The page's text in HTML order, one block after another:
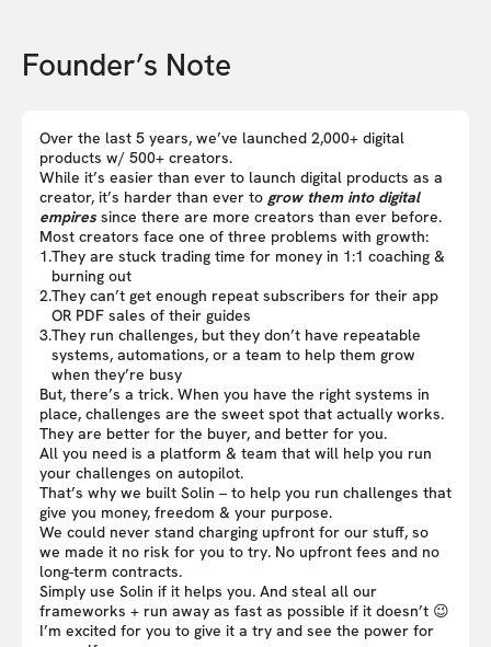
Founder’s Note
Over the last 5 years, we’ve launched 2,000+ digital
products w/ 500+ creators.
While it’s easier than ever to launch digital products as a
creator, it’s harder than ever to grow them into digital
empires since there are more creators than ever before.
Most creators face one of three problems with growth:
1.They are stuck trading time for money in 1:1 coaching &
burning out
2.They can’t get enough repeat subscribers for their app
OR PDF sales of their guides
3.They run challenges, but they don’t have repeatable
systems, automations, or a team to help them grow
when they’re busy
But, there’s a trick. When you have the right systems in
place, challenges are the sweet spot that actually works.
They are better for the buyer, and better for you.
All you need is a platform & team that will help you run
your challenges on autopilot.
That’s why we built Solin – to help you run challenges that
give you money, freedom & your purpose.
We could never stand charging upfront for our stuff, so
we made it no risk for you to try. No upfront fees and no
long-term contracts.
Simply use Solin if it helps you. And steal all our
frameworks + run away as fast as possible if it doesn’t 😉
I’m excited for you to give it a try and see the power for